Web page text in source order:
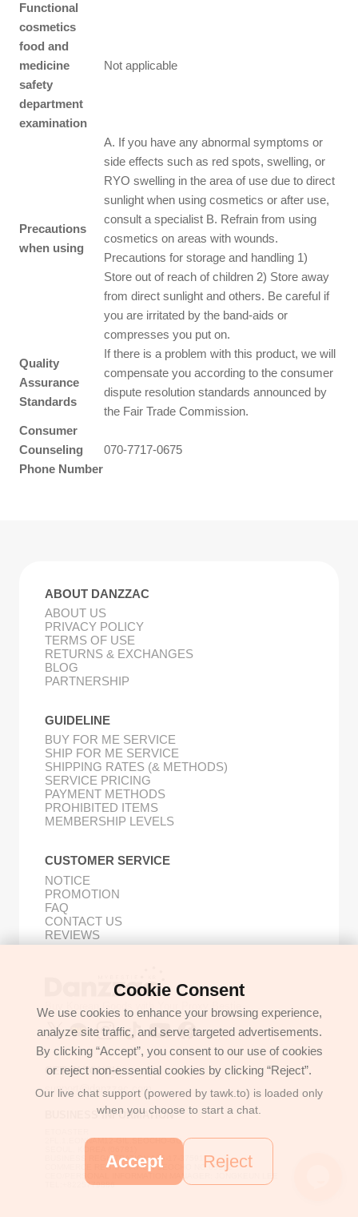
Functional
cosmetics
food and
medicine
safety
department
examination
Not applicable
Precautions
when using
A. If you have any abnormal symptoms or
side effects such as red spots, swelling, or
RYO swelling in the area of use due to direct
sunlight when using cosmetics or after use,
consult a specialist B. Refrain from using
cosmetics on areas with wounds.
Precautions for storage and handling 1)
Store out of reach of children 2) Store away
from direct sunlight and others. Be careful if
you are irritated by the band-aids or
compresses you put on.
Quality
Assurance
Standards
If there is a problem with this product, we will
compensate you according to the consumer
dispute resolution standards announced by
the Fair Trade Commission.
Consumer
Counseling
Phone Number
070-7717-0675
ABOUT DANZZAC
ABOUT US
PRIVACY POLICY
TERMS OF USE
RETURNS & EXCHANGES
BLOG
PARTNERSHIP
GUIDELINE
BUY FOR ME SERVICE
SHIP FOR ME SERVICE
SHIPPING RATES (& METHODS)
SERVICE PRICING
PAYMENT METHODS
PROHIBITED ITEMS
MEMBERSHIP LEVELS
CUSTOMER SERVICE
NOTICE
PROMOTION
FAQ
CONTACT US
REVIEWS
Buy Korean Goods with Your Proxy Bestie
GET IN TOUCH
support@danzzac.com
BUSINESS INFORMATION
2FL,1,EONNAM12-GIL,SEOCHO-GU,
BUSINESS REGISTRATION 135-17-37591
COMMERCE REGISTRATION SEOCHO NO.05912
CEO/PERSONAL INFORMATION MANAGER: JONGKEUN LEE
TEL:+8225779886
Cookie Consent
We use cookies to enhance your browsing experience,
analyze site traffic, and serve targeted advertisements.
By clicking “Accept”, you consent to our use of cookies
or reject non-essential cookies by clicking “Reject”.
Our live chat support (powered by tawk.to) is loaded only
when you choose to start a chat.
Accept Reject